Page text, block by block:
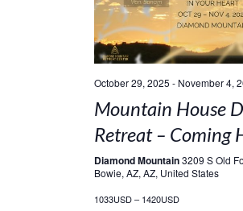
October 29, 2025 - November 4,
Mountain House
Retreat – Coming
Diamond Mountain3209 S Old
Bowie, AZ, AZ, United States
1033USD – 1420USD